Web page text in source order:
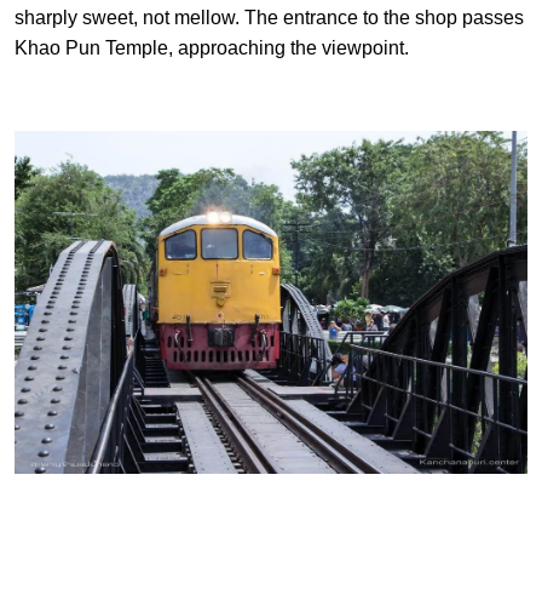
sharply sweet, not mellow. The entrance to the shop passes
Khao Pun Temple, approaching the viewpoint.